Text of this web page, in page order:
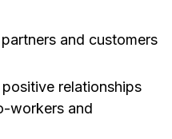
and customers
positive relationships
workers and